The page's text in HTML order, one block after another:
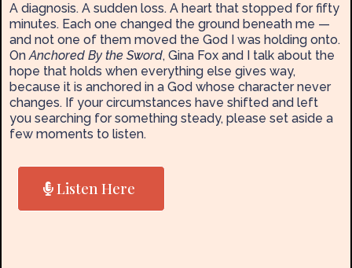
A diagnosis. A sudden loss. A heart that stopped for fifty
minutes. Each one changed the ground beneath me —
and not one of them moved the God I was holding onto.
OnAnchored By the Sword, Gina Fox and I talk about the
hope that holds when everything else gives way,
because it is anchored in a God whose character never
changes. If your circumstances have shifted and left
you searching for something steady, please set aside a
few moments to listen.
Listen Here